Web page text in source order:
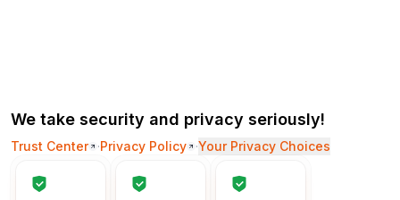
We take security and privacy seriously!
Trust Center ·Privacy Policy ·Your Privacy Choices